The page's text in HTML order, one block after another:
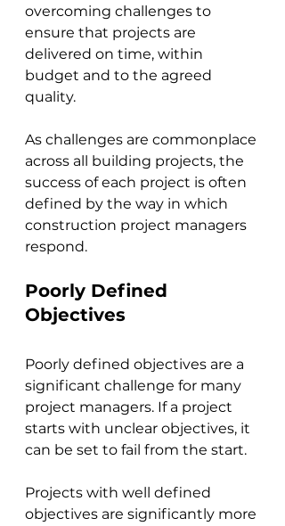
overcoming challenges to
ensure that projects are
delivered on time, within
budget and to the agreed
quality.
As challenges are commonplace
across all building projects, the
success of each project is often
defined by the way in which
construction project managers
respond.
Poorly Defined
Objectives
Poorly defined objectives are a
significant challenge for many
project managers. If a project
starts with unclear objectives, it
can be set to fail from the start.
Projects with well defined
objectives are significantly more